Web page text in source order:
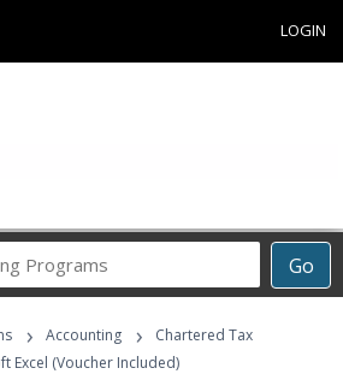
LOGIN
Go
Career
Programs
› Accounting ›
Chartered Tax
Excel (Voucher Included)